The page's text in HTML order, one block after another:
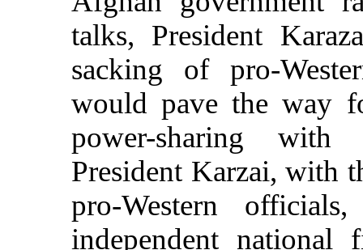
talks, President
sacking of pro-
would pave the way
power-sharing
President Karzai, with
pro-Western
independent national